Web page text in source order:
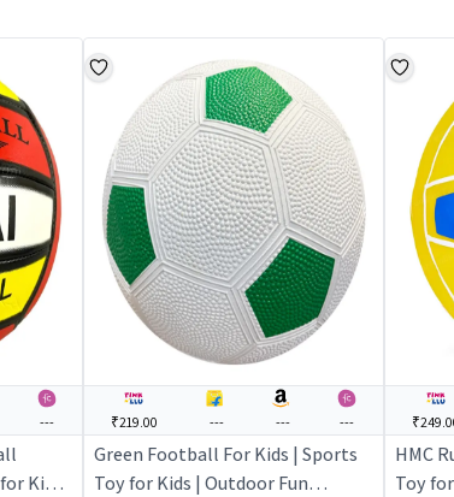
---
Kids |
₹219.00 --- --- ---
Green Football For Kids | Sports
Toy for Kids | Outdoor Fun
HMC
Toy